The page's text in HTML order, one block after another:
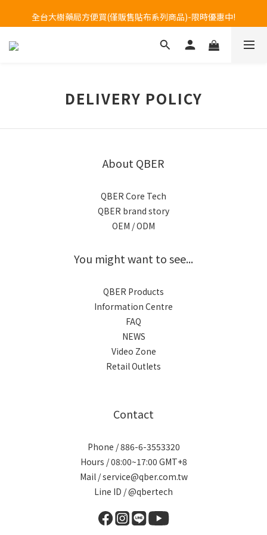
Welcome to call our service hotline at +886800272273.
全台大樹藥局方便買(僅販售貼布系列商品)-限時優惠中!
Welcome to call our service hotline at +886800272273.
DELIVERY POLICY
About QBER
QBER Core Tech
QBER brand story
OEM / ODM
You might want to see...
QBER Products
Information Centre
FAQ
NEWS
Video Zone
Retail Outlets
Contact
Phone / 886-6-3553320
Hours / 08:00~17:00 GMT+8
Mail / service@qber.com.tw
Line ID /@qbertech